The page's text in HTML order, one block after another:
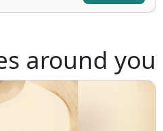
around you